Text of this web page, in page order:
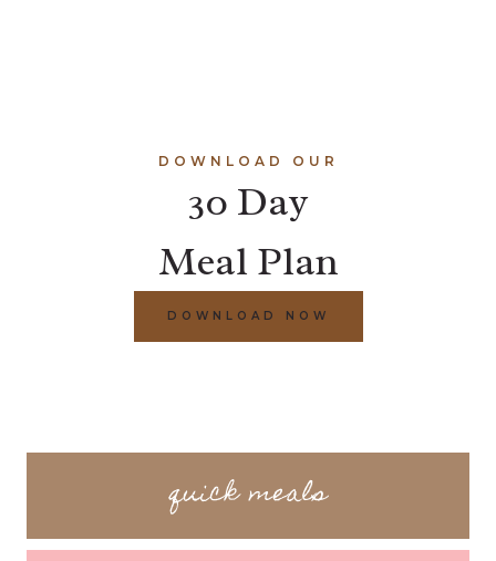
DOWNLOAD OUR
30 Day
Meal Plan
DOWNLOAD NOW
quick meals